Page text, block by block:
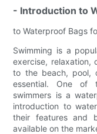
- Introduction to
to Waterproof Bags
Swimming is a
exercise, relaxation,
to the beach, pool,
essential. One of
swimmers is a
introduction to
their features and
available on the